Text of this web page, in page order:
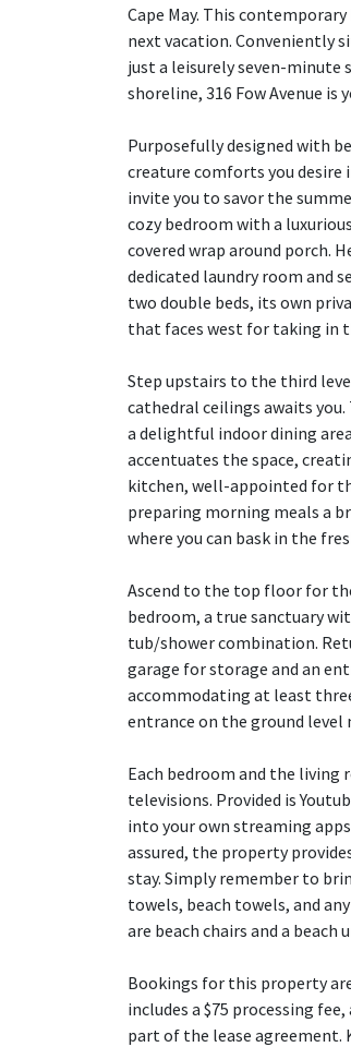
Cape May. This
next vacation. Conveniently
just a leisurely seven-minute
shoreline, 316 Fow Avenue is
Purposefully designed with
creature comforts you
invite you to savor the
cozy bedroom with a
covered wrap around porch.
dedicated laundry room and
two double beds, its own
that faces west for taking in
Step upstairs to the third
cathedral ceilings awaits
a delightful indoor dining
accentuates the space,
kitchen, well-appointed for
preparing morning meals a
where you can bask in the
Ascend to the top floor for
bedroom, a true sanctuary
tub/shower combination.
garage for storage and an
accommodating at least
entrance on the ground level
Each bedroom and the living
televisions. Provided is
into your own streaming
assured, the property
stay. Simply remember to
towels, beach towels, and
are beach chairs and a beach
Bookings for this property
includes a $75 processing
part of the lease